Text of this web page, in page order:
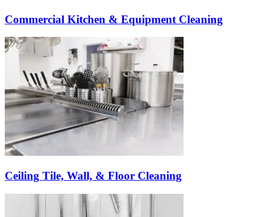
Commercial Kitchen & Equipment Cleaning
Ceiling Tile, Wall, & Floor Cleaning